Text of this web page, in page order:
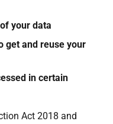
your data
get and reuse your
in certain
Act 2018 and